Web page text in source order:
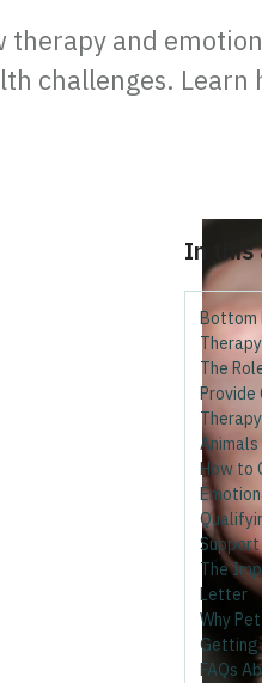
therapy and
challenges.
In
Bottom
The
Animals
How to
The
Letter
Why
Getting
FAQs